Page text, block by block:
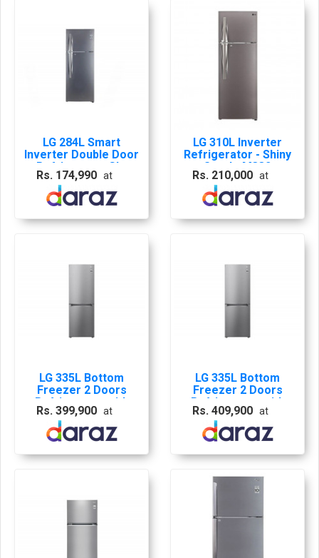
LG 284L Smart
Inverter Double Door
Refrigerator GL-
M312RLML with 10
Years Company
Warranty
Rs. 174,990at
LG 310L Inverter
Refrigerator - Shiny
Steel - M332
Rs. 210,000at
LG 335L Bottom
Freezer 2 Doors
Refrigerator with
Smart Inverter
Compressor - GB-
B306PZ
Rs. 399,900at
LG 335L Bottom
Freezer 2 Doors
Refrigerator with
Smart Inverter
Compressor - GB-
B306PZ
Rs. 409,900at